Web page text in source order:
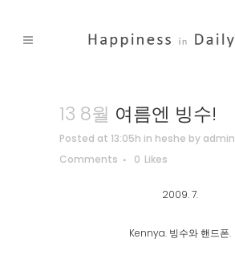
13 8월 여름엔 빙수!
Posted at 13:05h in heshe by admin
Comments
0 Likes
2009. 7.
Kennya. 빙수와 핸드폰.